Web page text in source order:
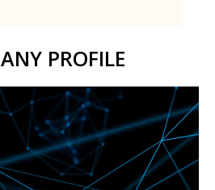
PROFILE